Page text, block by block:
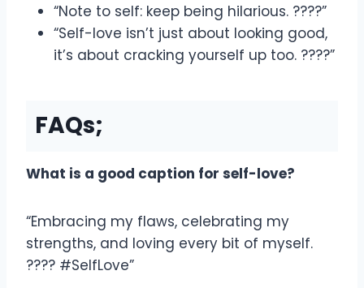
“Note to self: keep being hilarious. ????”
“Self-love isn’t just about looking good,
it’s about cracking yourself up too. ????”
FAQs;
What is a good caption for self-love?
“Embracing my flaws, celebrating my
strengths, and loving every bit of myself.
???? #SelfLove”